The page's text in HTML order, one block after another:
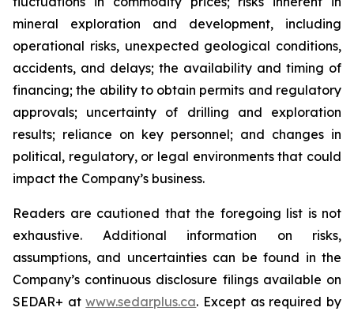
mineral exploration and development, including
operational risks, unexpected geological conditions,
accidents, and delays; the availability and timing of
financing; the ability to obtain permits and regulatory
approvals; uncertainty of drilling and exploration
results; reliance on key personnel; and changes in
political, regulatory, or legal environments that could
impact the Company’s business.
Readers are cautioned that the foregoing list is not
exhaustive. Additional information on risks,
assumptions, and uncertainties can be found in the
Company’s continuous disclosure filings available on
SEDAR+ atwww.sedarplus.ca. Except as required by